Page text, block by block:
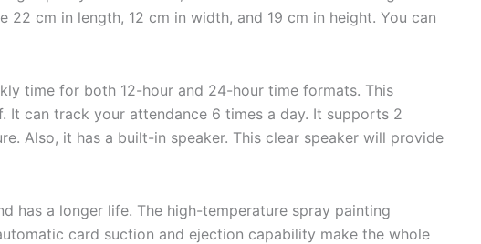
cm in length, 12 cm in width, and 19 cm in height. You can
time for both 12-hour and 24-hour time formats. This
can track your attendance 6 times a day. It supports 2
Also, it has a built-in speaker. This clear speaker will provide
has a longer life. The high-temperature spray painting
card suction and ejection capability make the whole